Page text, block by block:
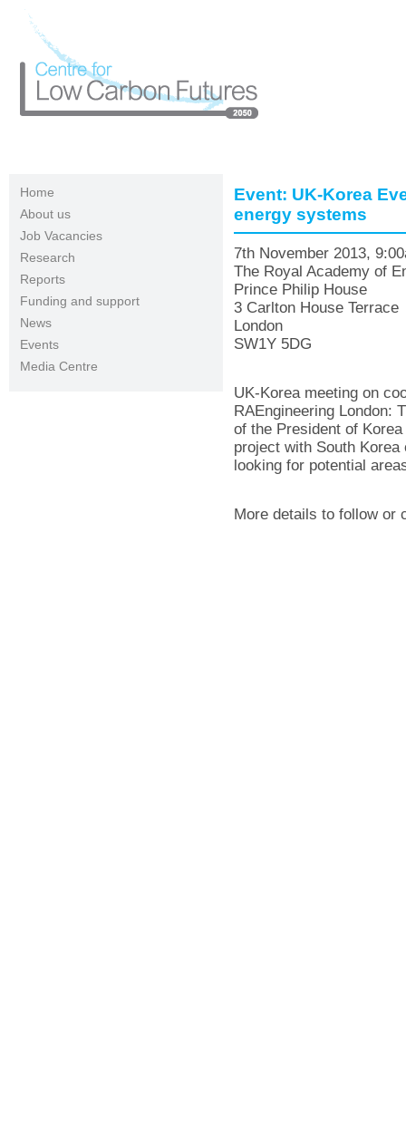
Skip to main content
Home
About us
Job Vacancies
Research
Reports
Funding and support
News
Events
Media Centre
Event: UK-Korea
energy systems
7th November 2013,
The Royal Academy of
Prince Philip House
3 Carlton House Terrace
London
SW1Y 5DG
UK-Korea meeting on
RAEngineering London:
of the President of
project with South
looking for potential
More details to follow or